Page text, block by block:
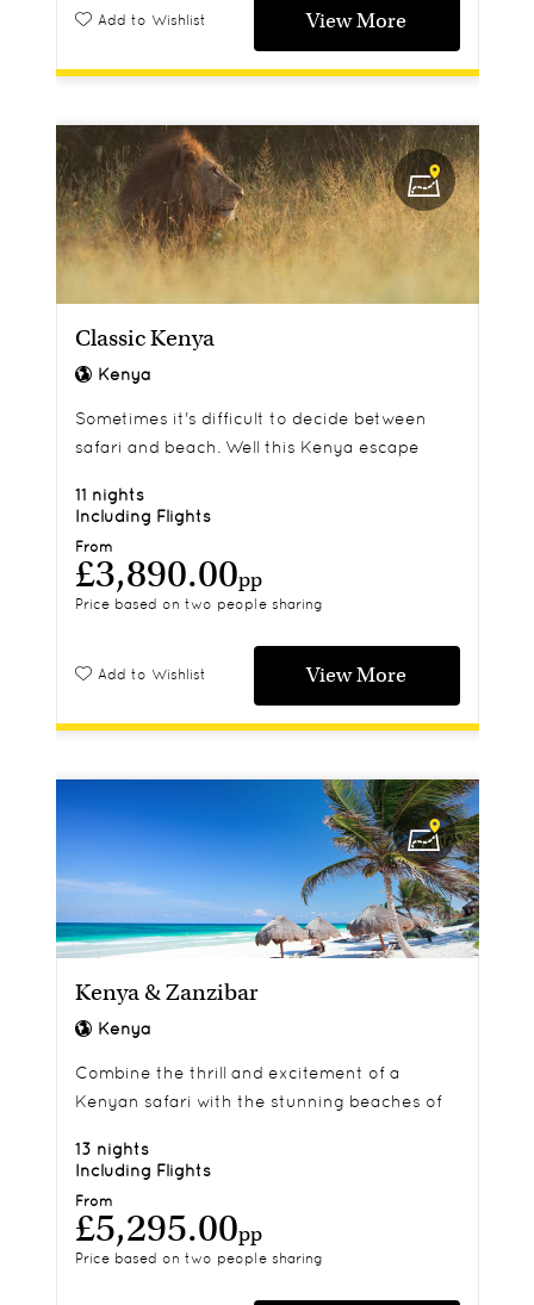
Add to Wishlist View More
Classic Kenya
Kenya
Sometimes it's difficult to decide between
safari and beach. Well this Kenya escape
From
£3,890.00pp
Price based on two people sharing
11 nights
Including Flights
Add to Wishlist View More
Kenya & Zanzibar
Kenya
Combine the thrill and excitement of a
Kenyan safari with the stunning beaches of
From
£5,295.00pp
Price based on two people sharing
13 nights
Including Flights